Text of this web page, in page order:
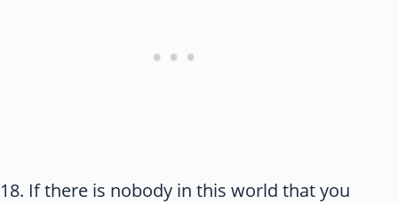
18. If there is nobody in this world that you